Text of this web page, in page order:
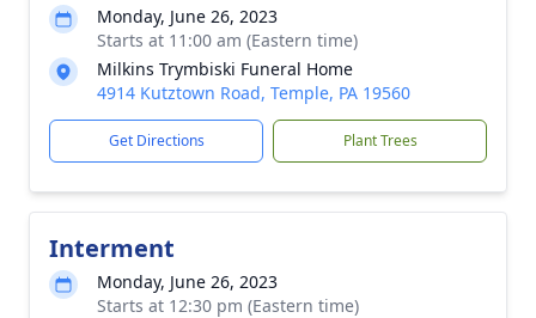
Monday, June 26, 2023
Starts at 11:00 am (Eastern time)
Milkins Trymbiski Funeral Home
4914 Kutztown Road, Temple, PA 19560
Get Directions Plant Trees
Interment
Monday, June 26, 2023
Starts at 12:30 pm (Eastern time)